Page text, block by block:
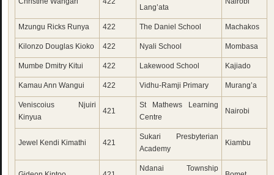
Lang’ata
Mzungu Ricks Runya 422 The Daniel School Machakos
Kilonzo Douglas Kioko 422 Nyali School Mombasa
Mumbe Dmitry Kitui 422 Lakewood School Kajiado
Kamau Ann Wangui 422 Vidhu-Ramji Primary Murang’a
Veniscoius Njuiri
Kinyua
421
St Mathews Learning
Centre
Nairobi
Jewel Kendi Kimathi 421
Sukari Presbyterian
Academy
Kiambu
Ndanai Township